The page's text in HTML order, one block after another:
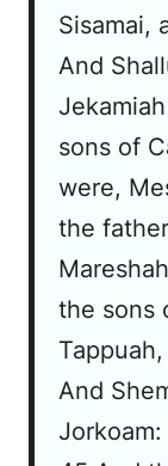
Sisamai,
And
sons of
were,
the
the sons
And